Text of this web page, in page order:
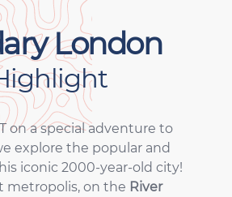
London
on a special adventure to
explore the popular and
iconic 2000-year-old city!
metropolis, on the River